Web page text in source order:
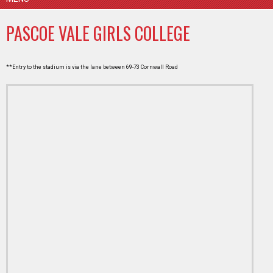
PASCOE VALE GIRLS COLLEGE
**Entry to the stadium is via the lane between 69-73 Cornwall Road